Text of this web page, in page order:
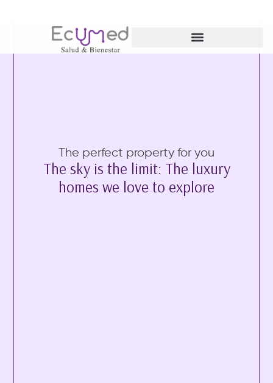
The perfect property for you
The sky is the limit: The luxury
homes we love to explore